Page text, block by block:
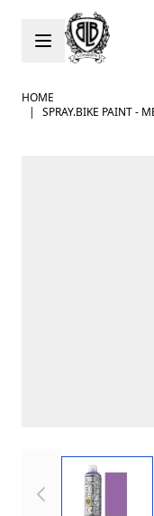
Skip to Content
HOME
|
SPRAY.BIKE PAINT -
View